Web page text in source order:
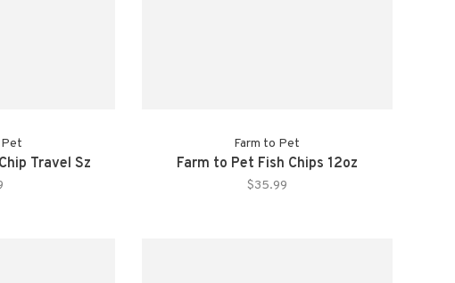
Pet
Travel Sz
Farm to Pet
Farm to Pet Fish Chips 12oz
$35.99